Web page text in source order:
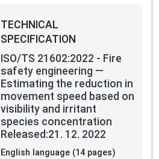
TECHNICAL
SPECIFICATION
ISO/TS 21602:2022 - Fire
safety engineering —
Estimating the reduction in
movement speed based on
visibility and irritant
species concentration
Released:21. 12. 2022
English language (14 pages)